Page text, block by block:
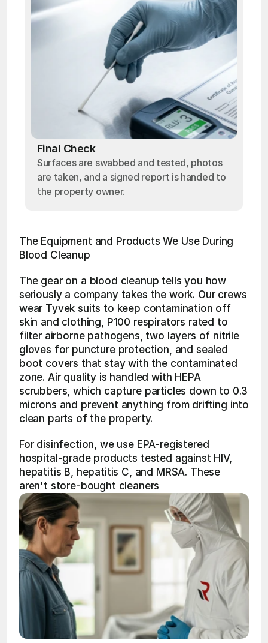
Final Check
Surfaces are swabbed and tested, photos
are taken, and a signed report is handed to
the property owner.
The Equipment and Products We Use During
Blood Cleanup
The gear on a blood cleanup tells you how
seriously a company takes the work. Our crews
wear Tyvek suits to keep contamination off
skin and clothing, P100 respirators rated to
filter airborne pathogens, two layers of nitrile
gloves for puncture protection, and sealed
boot covers that stay with the contaminated
zone. Air quality is handled with HEPA
scrubbers, which capture particles down to 0.3
microns and prevent anything from drifting into
clean parts of the property.
For disinfection, we use EPA-registered
hospital-grade products tested against HIV,
hepatitis B, hepatitis C, and MRSA. These
aren't store-bought cleaners